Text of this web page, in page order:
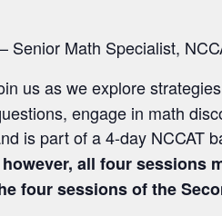
– Senior Math Specialist,
us as we explore
engage in math
is part of a 4-day NCCAT
all four sessions
four sessions of the